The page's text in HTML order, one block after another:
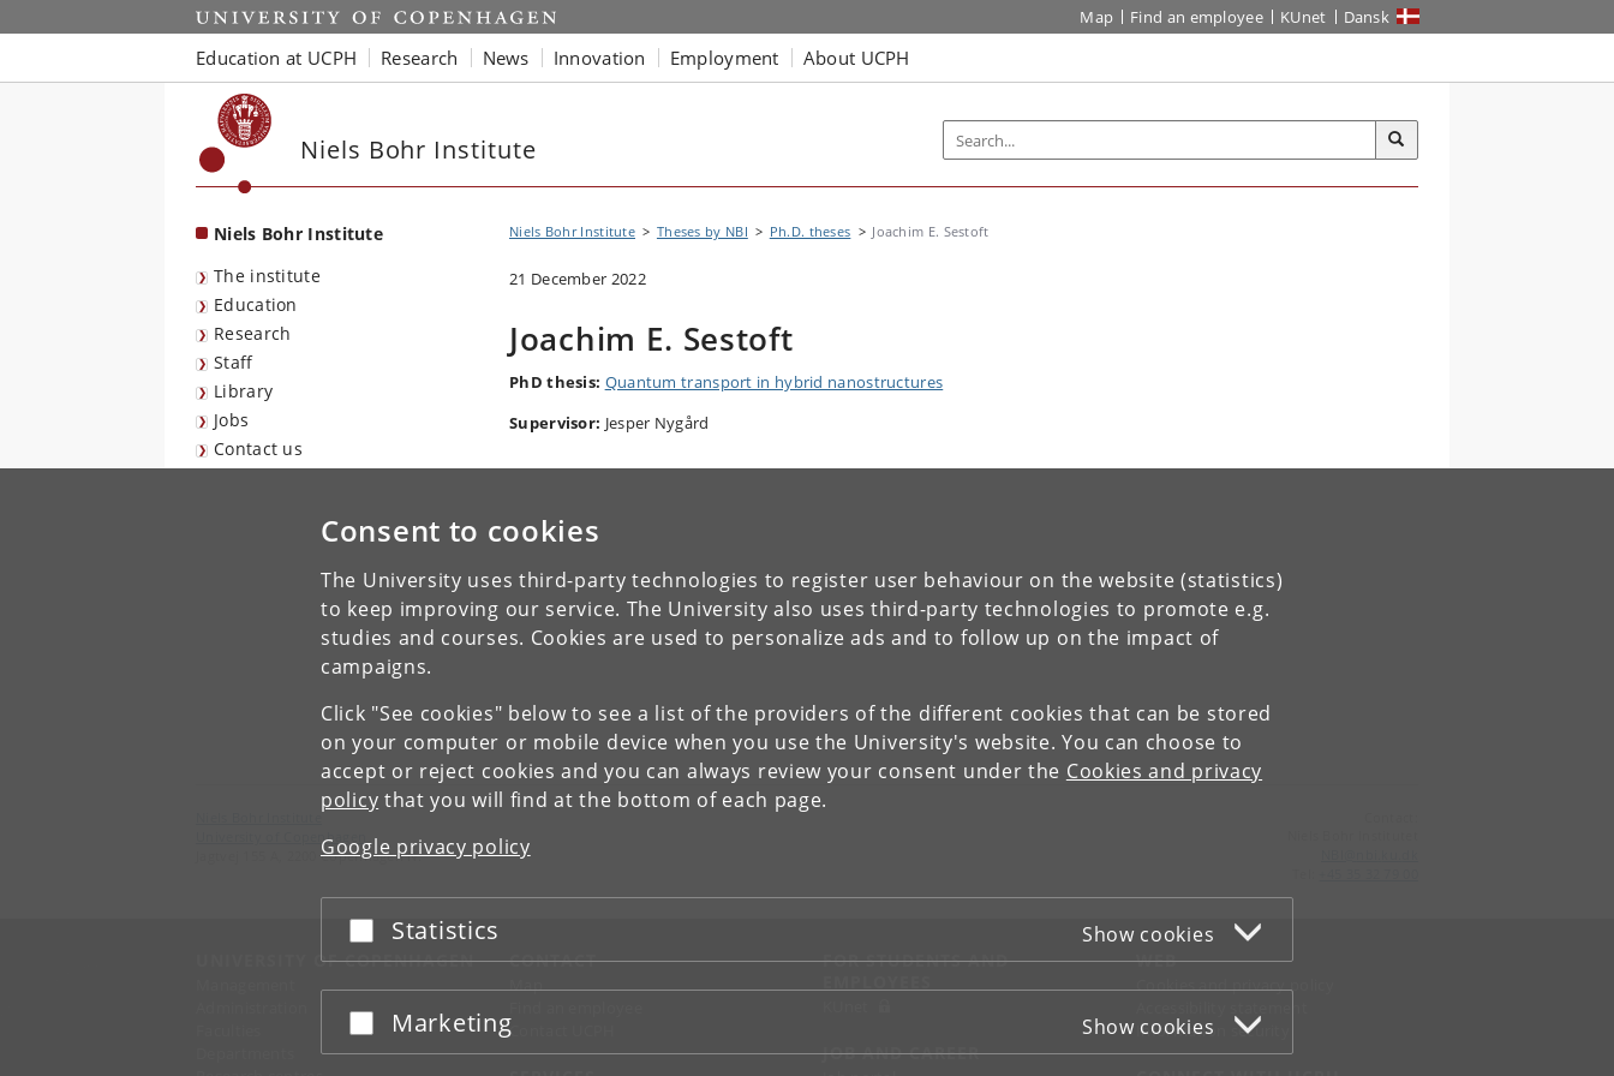
Consent to cookies
The University uses third-party technologies to register user behaviour on the website (statistics)
to keep improving our service. The University also uses third-party technologies to promote e.g.
studies and courses. Cookies are used to personalize ads and to follow up on the impact of
campaigns.
Click "See cookies" below to see a list of the providers of the different cookies that can be stored
on your computer or mobile device when you use the University's website. You can choose to
accept or reject cookies and you can always review your consent under the Cookies and privacy
policy that you will find at the bottom of each page.
Google privacy policy
Accept or reject
Statistics Show cookies
Accept or reject
Marketing Show cookies
Start Map Find an employee KUnet Dansk
Education at UCPH Research News Innovation Employment About UCPH
Niels Bohr Institute
Niels Bohr Institute
The institute
Education
Research
Staff
Library
Jobs
Contact us
Niels Bohr Institute Theses by NBI Ph.D. theses Joachim E. Sestoft
21 December 2022
Joachim E. Sestoft
PhD thesis: Quantum transport in hybrid nanostructures
Supervisor: Jesper Nygård
University of Copenhagen
Jagtvej 155 A, 2200 Copenhagen N.
UNIVERSITY OF COPENHAGEN CONTACT
Map
Contact UCPH
FOR STUDENTS AND
JOB AND CAREER
WEB
Cookies and privacy policy
Information security